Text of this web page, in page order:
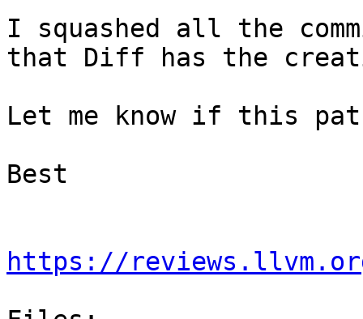
I squashed all the
that Diff has the
Let me know if this
Best
https://